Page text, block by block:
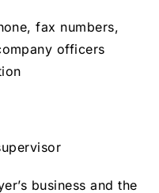
fax numbers,
officers
business and the